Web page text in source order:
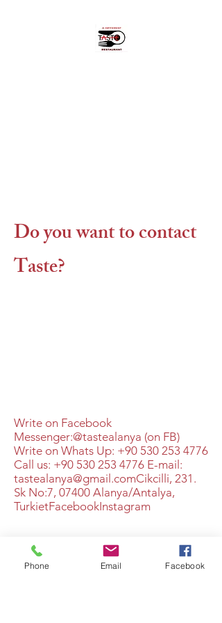
Do you want to contact
Taste?
Write on Facebook
Messenger:@tastealanya (on FB)
Write on Whats Up: +90 530 253 4776
Call us: +90 530 253 4776 ​​E-mail:
tastealanya@gmail.com​Cikcilli, 231.
Sk No:7, 07400 Alanya/Antalya,
TurkietFacebookInstagram
+90 530 253 4776
Phone Email Facebook